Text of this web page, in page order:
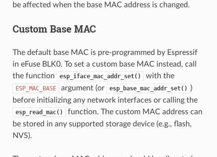
be affected when the base MAC address is changed.
Custom Base MAC
The default base MAC is pre-programmed by Espressif
in eFuse BLK0. To set a custom base MAC instead, call
the function
esp_iface_mac_addr_set() with the
ESP_MAC_BASE argument (or esp_base_mac_addr_set()
)
before initializing any network interfaces or calling the
esp_read_mac()
function. The custom MAC address can
be stored in any supported storage device (e.g., flash,
NVS).